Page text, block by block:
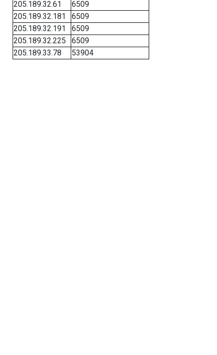
205.189.32.61
6509
205.189.32.181
6509
205.189.32.191
6509
205.189.32.225
6509
205.189.33.78
53904